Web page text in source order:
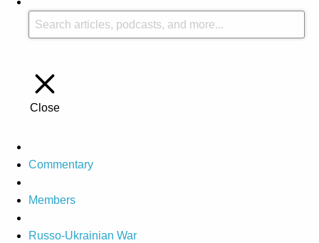
Close
Commentary
Members
Russo-Ukrainian War